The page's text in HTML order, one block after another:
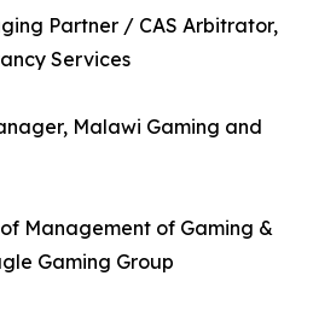
Partner / CAS Arbitrator,
Services
Malawi Gaming and
Management of Gaming &
Gaming Group